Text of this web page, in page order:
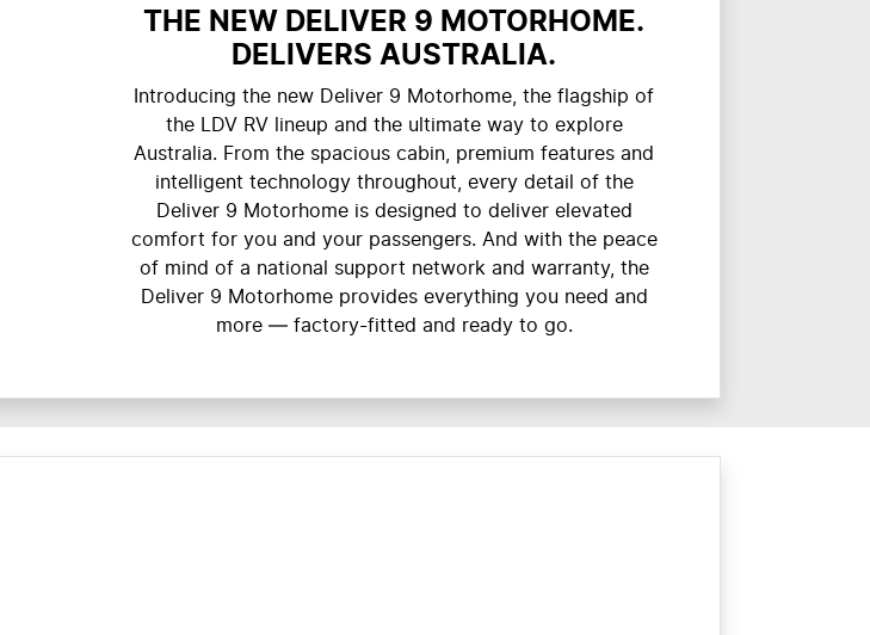
THE NEW DELIVER 9 MOTORHOME.
DELIVERS AUSTRALIA.
Introducing the new Deliver 9 Motorhome, the flagship of
the LDV RV lineup and the ultimate way to explore
Australia. From the spacious cabin, premium features and
intelligent technology throughout, every detail of the
Deliver 9 Motorhome is designed to deliver elevated
comfort for you and your passengers. And with the peace
of mind of a national support network and warranty, the
Deliver 9 Motorhome provides everything you need and
more — factory-fitted and ready to go.